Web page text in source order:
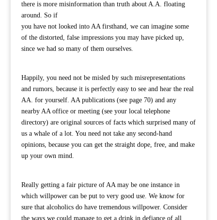
there is more misinformation than truth about A.A. floating
around. So if
you have not looked into AA firsthand, we can imagine some
of the distorted, false impressions you may have picked up,
since we had so many of them ourselves.
Happily, you need not be misled by such misrepresentations
and rumors, because it is perfectly easy to see and hear the real
AA. for yourself. AA publications (see page 70) and any
nearby AA office or meeting (see your local telephone
directory) are original sources of facts which surprised many of
us a whale of a lot. You need not take any second-hand
opinions, because you can get the straight dope, free, and make
up your own mind.
Really getting a fair picture of AA may be one instance in
which willpower can be put to very good use. We know for
sure that alcoholics do have tremendous willpower. Consider
the ways we could manage to get a drink in defiance of all